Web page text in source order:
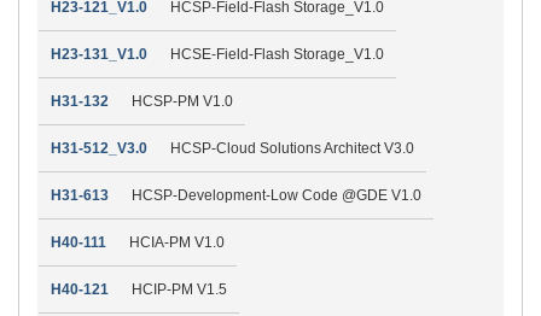
H23-121_V1.0 HCSP-Field-Flash Storage_V1.0
H23-131_V1.0 HCSE-Field-Flash Storage_V1.0
H31-132 HCSP-PM V1.0
H31-512_V3.0 HCSP-Cloud Solutions Architect V3.0
H31-613 HCSP-Development-Low Code @GDE V1.0
H40-111 HCIA-PM V1.0
H40-121 HCIP-PM V1.5